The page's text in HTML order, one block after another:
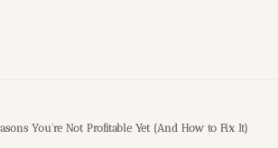
You’re Not Profitable Yet (And How to Fix It)